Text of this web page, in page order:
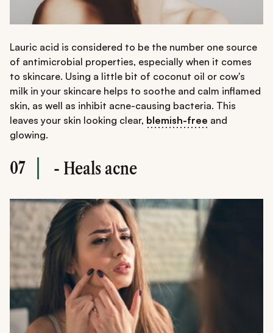
Lauric acid is considered to be the number one source
of antimicrobial properties, especially when it comes
to skincare. Using a little bit of coconut oil or cow's
milk in your skincare helps to soothe and calm inflamed
skin, as well as inhibit acne-causing bacteria. This
leaves your skin looking clear, blemish-free and
glowing.
07 - Heals acne